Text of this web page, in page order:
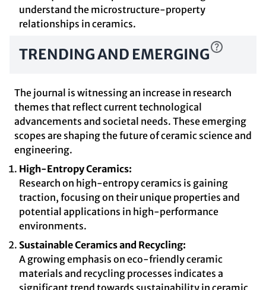
understand the microstructure-property
relationships in ceramics.
TRENDING AND EMERGING
The journal is witnessing an increase in research
themes that reflect current technological
advancements and societal needs. These emerging
scopes are shaping the future of ceramic science and
engineering.
High-Entropy Ceramics:
Research on high-entropy ceramics is gaining
traction, focusing on their unique properties and
potential applications in high-performance
environments.
Sustainable Ceramics and Recycling:
A growing emphasis on eco-friendly ceramic
materials and recycling processes indicates a
significant trend towards sustainability in ceramic